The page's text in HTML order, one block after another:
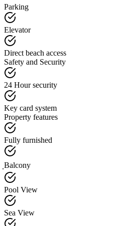
Parking
Elevator
Direct beach access
Safety and Security
24 Hour security
Key card system
Property features
Fully furnished
ฺBalcony
Pool View
Sea View